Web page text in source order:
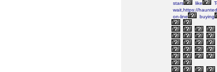
stars
like
wait,https://
on-line
buying